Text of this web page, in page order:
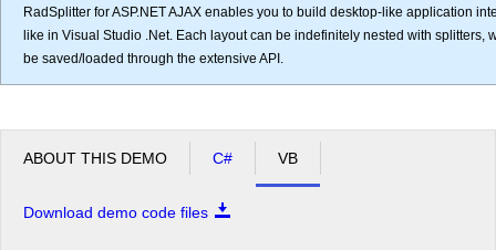
preparadas
BONAP Bon app'
BOTTM Bottom-Dollar Markets
CACTU
Cactus Comidas para
llevar
CENTC
RadSplitter for ASP.NET AJAX enables you to build desktop-like application
like in Visual Studio .Net. Each layout can be indefinitely nested with
be saved/loaded through the extensive API.
ABOUT THIS DEMO C# VB
Download demo code files